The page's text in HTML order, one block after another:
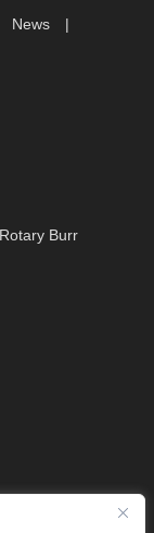
News
Burr